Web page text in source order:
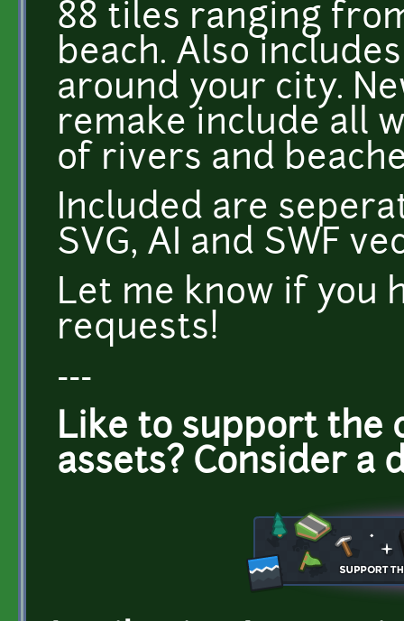
88 tiles ranging
beach. Also
around your city.
remake include all
of rivers and
Included are
SVG, AI and SWF
Let me know if you
requests!
---
Like to support the
assets? Consider a